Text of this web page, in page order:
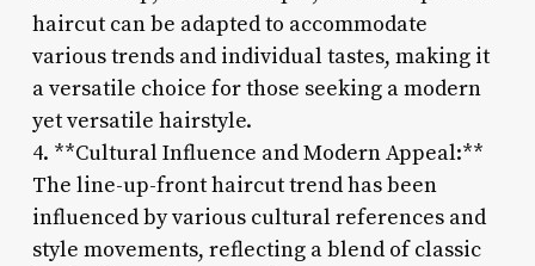
haircut can be adapted to accommodate
various trends and individual tastes, making it
a versatile choice for those seeking a modern
yet versatile hairstyle.
4. **Cultural Influence and Modern Appeal:**
The line-up-front haircut trend has been
influenced by various cultural references and
style movements, reflecting a blend of classic